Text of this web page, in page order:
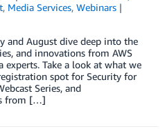
, Media Services, Webinars
and August dive deep into the
and innovations from AWS
experts. Take a look at what we
spot for Security for
Series, and
from […]